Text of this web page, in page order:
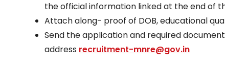
the official information linked at the end of
Attach along- proof of DOB, educational
Send the application and required
address recruitment-mnre@gov.in